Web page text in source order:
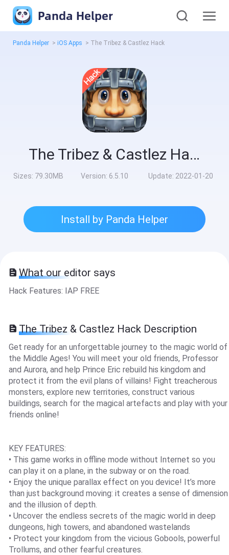
Panda Helper
Panda Helper > iOS Apps > The Tribez & Castlez Hack
The Tribez & Castlez Hack
Sizes: 79.30MB Version: 6.5.10 Update: 2022-01-20
Install by Panda Helper
What our editor says
Hack Features: IAP FREE
The Tribez & Castlez Hack Description
Get ready for an unforgettable journey to the magic world of
the Middle Ages! You will meet your old friends, Professor
and Aurora, and help Prince Eric rebuild his kingdom and
protect it from the evil plans of villains! Fight treacherous
monsters, explore new territories, construct various
buildings, search for the magical artefacts and play with your
friends online!
KEY FEATURES:
• This game works in offline mode without Internet so you
can play it on a plane, in the subway or on the road.
• Enjoy the unique parallax effect on you device! It’s more
than just background moving: it creates a sense of dimension
and the illusion of depth.
• Uncover the endless secrets of the magic world in deep
dungeons, high towers, and abandoned wastelands
• Protect your kingdom from the vicious Gobools, powerful
Trollums, and other fearful creatures.